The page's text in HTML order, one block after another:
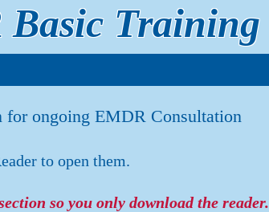
Basic Training
for ongoing EMDR Consultation
to open them.
so you only download the reader.